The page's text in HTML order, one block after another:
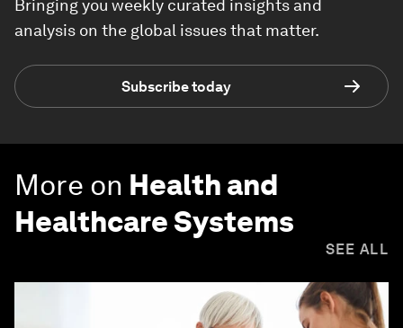
Bringing you weekly curated insights and
analysis on the global issues that matter.
Subscribe today
More on Health and
Healthcare Systems
SEE ALL